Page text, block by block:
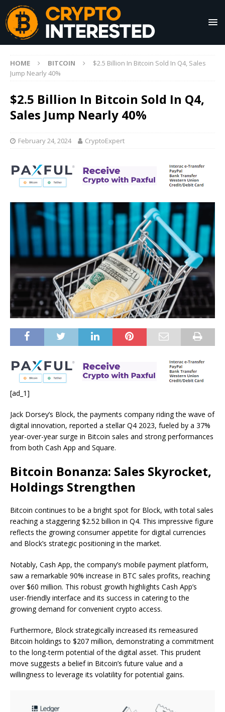
HOME BITCOIN
$2.5 Billion In Bitcoin Sold In Q4, Sales
Jump Nearly 40%
$2.5 Billion In Bitcoin Sold In Q4,
Sales Jump Nearly 40%
February 24, 2024 CryptoExpert
[ad_1]
Jack Dorsey’s Block, the payments company riding the wave of
digital innovation, reported a stellar Q4 2023, fueled by a 37%
year-over-year surge in Bitcoin sales and strong performances
from both Cash App and Square.
Bitcoin Bonanza: Sales Skyrocket,
Holdings Strengthen
Bitcoin continues to be a bright spot for Block, with total sales
reaching a staggering $2.52 billion in Q4. This impressive figure
reflects the growing consumer appetite for digital currencies
and Block’s strategic positioning in the market.
Notably, Cash App, the company’s mobile payment platform,
saw a remarkable 90% increase in BTC sales profits, reaching
over $60 million. This robust growth highlights Cash App’s
user-friendly interface and its success in catering to the
growing demand for convenient crypto access.
Furthermore, Block strategically increased its remeasured
Bitcoin holdings to $207 million, demonstrating a commitment
to the long-term potential of the digital asset. This prudent
move suggests a belief in Bitcoin’s future value and a
willingness to leverage its volatility for potential gains.